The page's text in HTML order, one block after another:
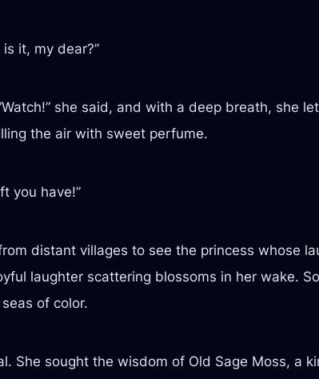
it, my dear?”
she said, and with a deep breath, she
the air with sweet perfume.
you have!”
distant villages to see the princess whose
laughter scattering blossoms in her wake.
of color.
She sought the wisdom of Old Sage Moss, a